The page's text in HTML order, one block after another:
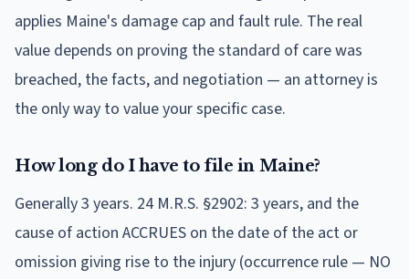
applies Maine's damage cap and fault rule. The real
value depends on proving the standard of care was
breached, the facts, and negotiation — an attorney is
the only way to value your specific case.
How long do I have to file in Maine?
Generally 3 years. 24 M.R.S. §2902: 3 years, and the
cause of action ACCRUES on the date of the act or
omission giving rise to the injury (occurrence rule — NO